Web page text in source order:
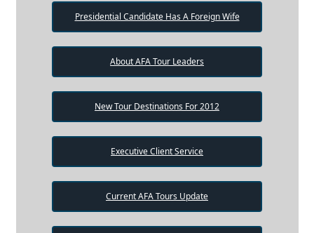
Presidential Candidate Has A Foreign Wife
About AFA Tour Leaders
New Tour Destinations For 2012
Executive Client Service
Current AFA Tours Update